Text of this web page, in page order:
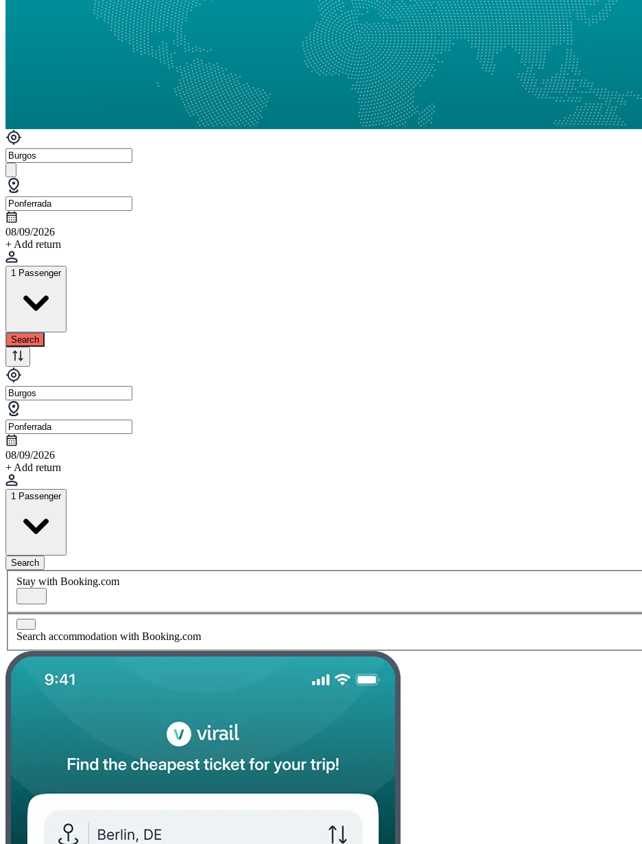
08/09/2026
+ Add return
1 Passenger
Search
08/09/2026
+ Add return
1 Passenger
Search
Stay with Booking.com
Search accommodation with Booking.com